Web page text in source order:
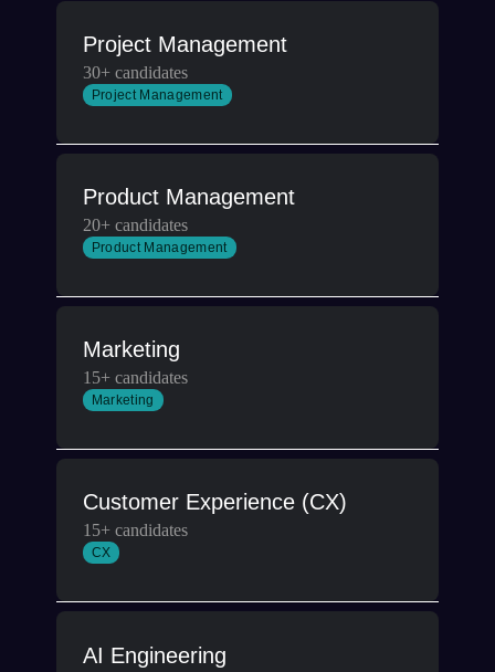
Project Management
30+ candidates
Project Management
Product Management
20+ candidates
Product Management
Marketing
15+ candidates
Marketing
Customer Experience (CX)
15+ candidates
CX
AI Engineering